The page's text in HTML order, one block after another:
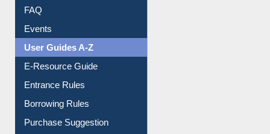
FAQ
Events
User Guides A-Z
E-Resource Guide
Entrance Rules
Borrowing Rules
Purchase Suggestion